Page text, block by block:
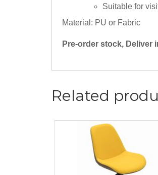
Suitable for
Material: PU or Fabric
Pre-order stock, Deliver
Related